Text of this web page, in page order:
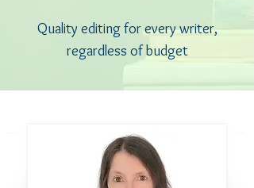
Quality editing for every writer,
regardless of budget